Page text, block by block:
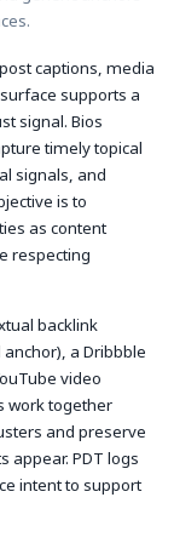
captions, media
supports a
signal. Bios
timely topical
signals, and
is to
as content
respecting
backlink
a Dribbble
video
work together
and preserve
appear. PDT logs
intent to support